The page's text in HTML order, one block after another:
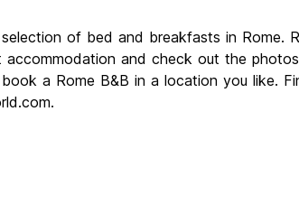
of bed and breakfasts in Rome.
accommodation and check out the
a Rome B&B in a location you like.